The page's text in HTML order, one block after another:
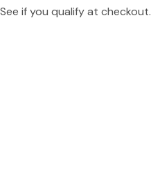
if you qualify at checkout.